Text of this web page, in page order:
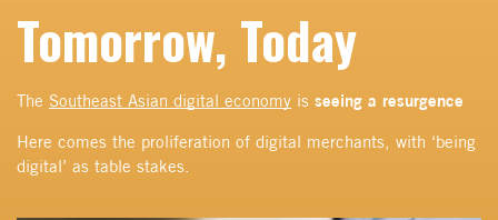
Tomorrow, Today
The Southeast Asian digital economy is seeing a resurgence
Here comes the proliferation of digital merchants, with ‘being
digital’ as table stakes.